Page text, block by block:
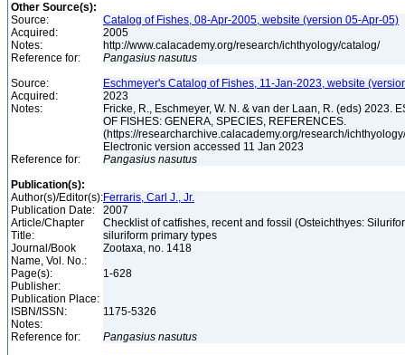
Other Source(s):
Source:
Catalog of Fishes, 08-Apr-2005, website (version 05-Apr-05)
Acquired:
2005
Notes:
http://www.calacademy.org/research/ichthyology/catalog/
Reference for:
Pangasius nasutus
Source:
Eschmeyer's Catalog of Fishes, 11-Jan-2023, website
Acquired:
2023
Notes:
Fricke, R., Eschmeyer, W. N. & van der Laan, R. (eds) 2023.
OF FISHES: GENERA, SPECIES, REFERENCES.
(https://researcharchive.calacademy.org/research/
Electronic version accessed 11 Jan 2023
Reference for:
Pangasius nasutus
Publication(s):
Author(s)/Editor(s):Ferraris, Carl J., Jr.
Publication Date:
2007
Article/Chapter
Title:
Checklist of catfishes, recent and fossil (Osteichthyes:
siluriform primary types
Journal/Book
Name, Vol. No.:
Zootaxa, no. 1418
Page(s):
1-628
Publisher:
Publication Place:
ISBN/ISSN:
1175-5326
Notes:
Reference for:
Pangasius nasutus